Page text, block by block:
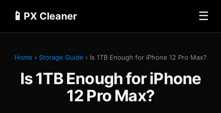
📱 PX Cleaner ☰
Home › Storage Guide › Is 1TB Enough for iPhone 12 Pro Max?
Is 1TB Enough for iPhone
12 Pro Max?